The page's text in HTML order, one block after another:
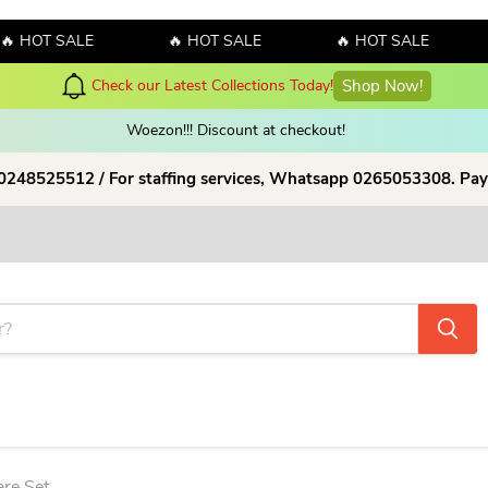
SALE 🔥 HOT SALE 🔥 HOT SALE
Hello July! Sales!!! Sales!!! Order now and enjoy amazing discount
Woezon!!! Discount at checkout!
/ For staffing services, Whatsapp 0265053308.